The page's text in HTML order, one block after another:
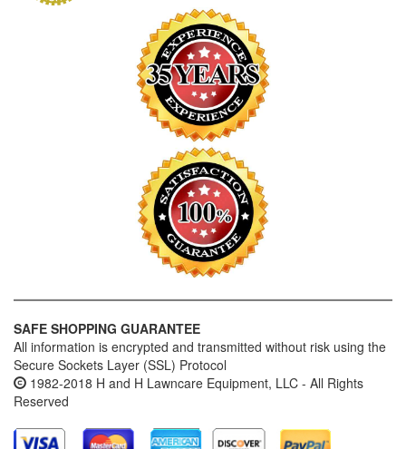
SAFE SHOPPING GUARANTEE
All information is encrypted and transmitted without risk using the
Secure Sockets Layer (SSL) Protocol
1982-2018 H and H Lawncare Equipment, LLC - All Rights
Reserved